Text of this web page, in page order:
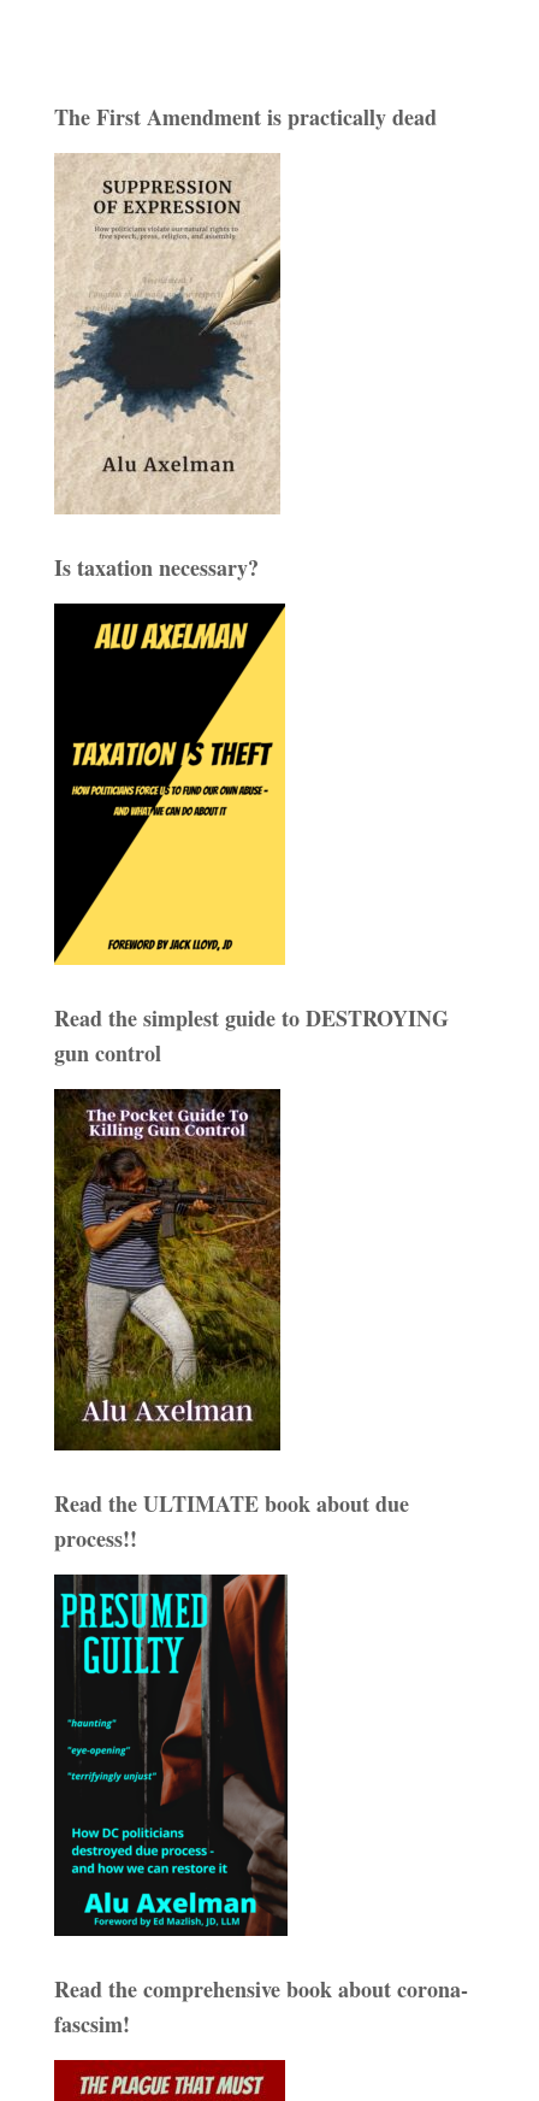
The First Amendment is practically dead
Is taxation necessary?
Read the simplest guide to DESTROYING
gun control
Read the ULTIMATE book about due
process!!
Read the comprehensive book about corona-
fascsim!